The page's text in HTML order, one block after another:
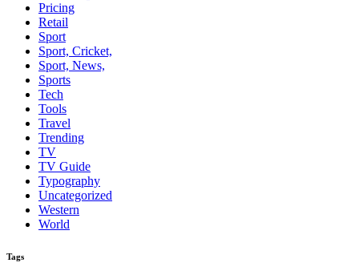
Pricing
Retail
Sport
Sport, Cricket,
Sport, News,
Sports
Tech
Tools
Travel
Trending
TV
TV Guide
Typography
Uncategorized
Western
World
Tags